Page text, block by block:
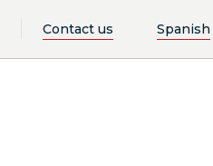
Contact us Spanish